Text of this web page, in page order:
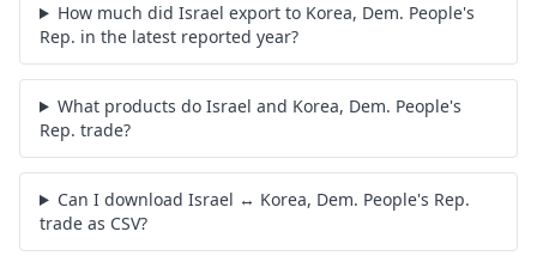
How much did Israel export to Korea, Dem. People's
Rep. in the latest reported year?
What products do Israel and Korea, Dem. People's
Rep. trade?
Can I download Israel ↔ Korea, Dem. People's Rep.
trade as CSV?